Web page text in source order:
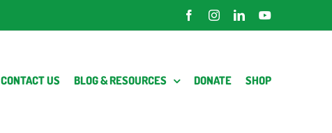
FacebookInstagramLinkedInYouTube
CONTACT US BLOG & RESOURCES DONATE SHOP